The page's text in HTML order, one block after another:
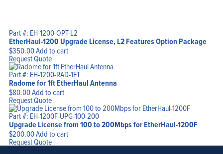
Part #: EH-1200-OPT-L2
EtherHaul-1200 Upgrade License, L2 Features Option Package
$350.00Add to cart
Request Quote
Part #: EH-1200-RAD-1FT
Radome for 1ft EtherHaul Antenna
$80.00Add to cart
Request Quote
Part #: EH-1200F-UPG-100-200
Upgrade License from 100 to 200Mbps for EtherHaul-1200F
$200.00Add to cart
Request Quote